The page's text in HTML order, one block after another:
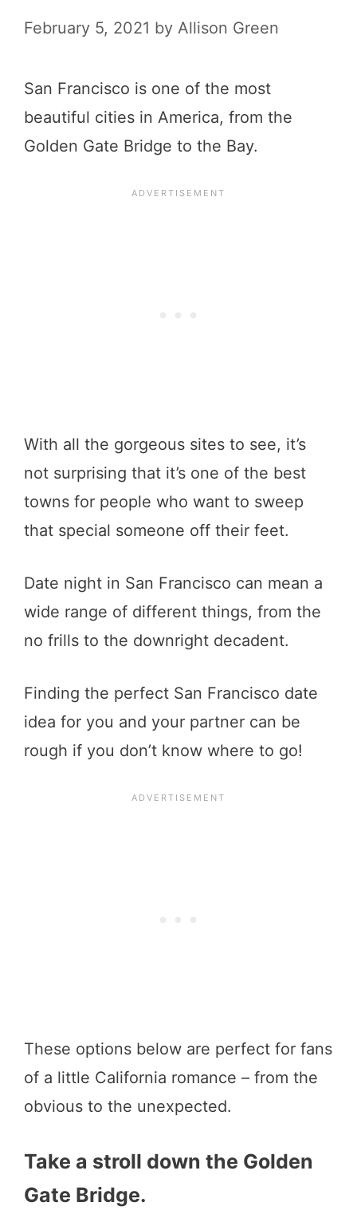
February 5, 2021 by Allison Green
San Francisco is one of the most
beautiful cities in America, from the
Golden Gate Bridge to the Bay.
With all the gorgeous sites to see, it’s
not surprising that it’s one of the best
towns for people who want to sweep
that special someone off their feet.
Date night in San Francisco can mean a
wide range of different things, from the
no frills to the downright decadent.
Finding the perfect San Francisco date
idea for you and your partner can be
rough if you don’t know where to go!
These options below are perfect for fans
of a little California romance – from the
obvious to the unexpected.
Take a stroll down the Golden
Gate Bridge.